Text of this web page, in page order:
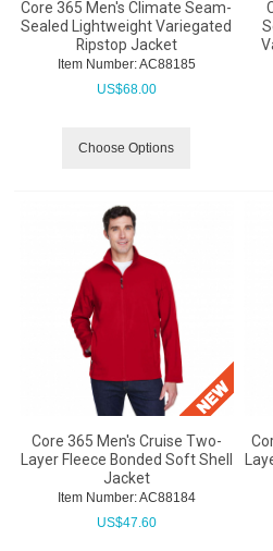
Core 365 Men's Climate Seam-
Sealed Lightweight Variegated
Ripstop Jacket
Item Number: AC88185
US$68.00
Choose Options
Core 365 Men's Cruise Two-
Layer Fleece Bonded Soft Shell
Jacket
Item Number: AC88184
US$47.60